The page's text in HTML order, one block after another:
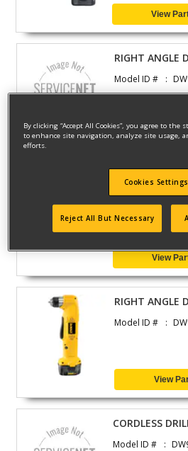
View
RIGHT ANGLE
Model ID #
View
RIGHT ANGLE
View
RIGHT ANGLE
Model ID #
View
CORDLESS
Model ID #
By clicking “Accept All Cookies”, you agree to the
to enhance site navigation, analyze site usage,
efforts.
Cookies Settings
Reject All But Necessary